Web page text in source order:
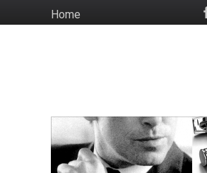
to
HomeSocial